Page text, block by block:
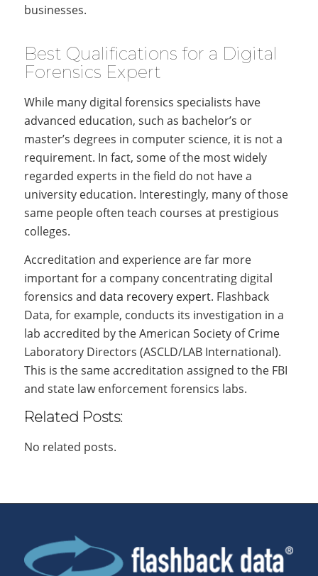
businesses.
Best Qualifications for a Digital
Forensics Expert
While many digital forensics specialists have
advanced education, such as bachelor’s or
master’s degrees in computer science, it is not a
requirement. In fact, some of the most widely
regarded experts in the field do not have a
university education. Interestingly, many of those
same people often teach courses at prestigious
colleges.
Accreditation and experience are far more
important for a company concentrating digital
forensics and data recovery expert. Flashback
Data, for example, conducts its investigation in a
lab accredited by the American Society of Crime
Laboratory Directors (ASCLD/LAB International).
This is the same accreditation assigned to the FBI
and state law enforcement forensics labs.
Related Posts:
No related posts.